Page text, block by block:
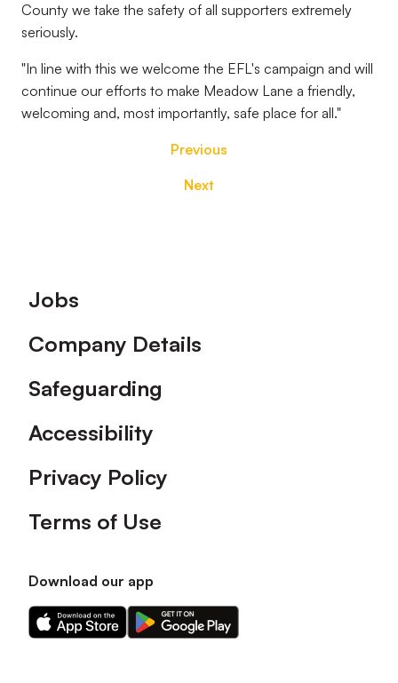
County we take the safety of all supporters extremely
seriously.
"In line with this we welcome the EFL's campaign and will
continue our efforts to make Meadow Lane a friendly,
welcoming and, most importantly, safe place for all."
Previous
Next
Footer
Jobs
Company Details
Safeguarding
Accessibility
Privacy Policy
Terms of Use
Download our app
Download
our
Download
our